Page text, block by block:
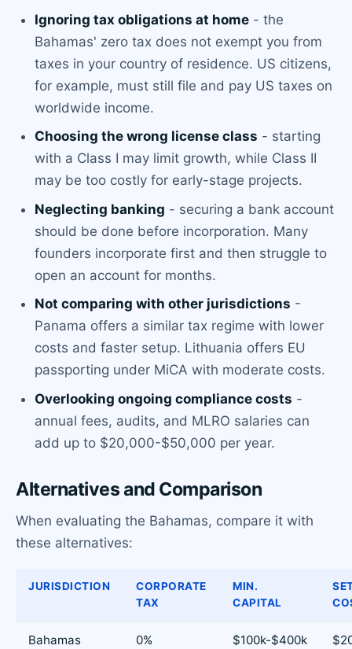
Ignoring tax obligations at home - the
Bahamas' zero tax does not exempt you from
taxes in your country of residence. US citizens,
for example, must still file and pay US taxes on
worldwide income.
Choosing the wrong license class - starting
with a Class I may limit growth, while Class II
may be too costly for early-stage projects.
Neglecting banking - securing a bank account
should be done before incorporation. Many
founders incorporate first and then struggle to
open an account for months.
Not comparing with other jurisdictions -
Panama offers a similar tax regime with lower
costs and faster setup. Lithuania offers EU
passporting under MiCA with moderate costs.
Overlooking ongoing compliance costs -
annual fees, audits, and MLRO salaries can
add up to $20,000-$50,000 per year.
Alternatives and Comparison
When evaluating the Bahamas, compare it with
these alternatives:
JURISDICTION
CORPORATE
TAX
MIN.
CAPITAL
Bahamas 0% $100k-$400k